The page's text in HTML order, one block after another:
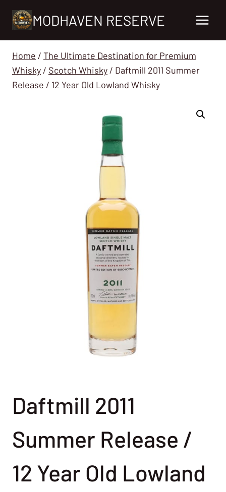
MODHAVEN RESERVE
Home / The Ultimate Destination for Premium
Whisky / Scotch Whisky / Daftmill 2011 Summer
Release / 12 Year Old Lowland Whisky
Daftmill 2011
Summer Release /
12 Year Old Lowland